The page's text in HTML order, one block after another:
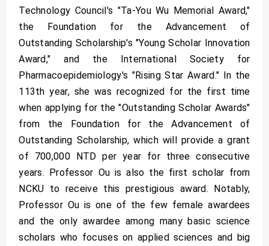
Technology Council's "Ta-You Wu Memorial Award,"
the Foundation for the Advancement of
Outstanding Scholarship's "Young Scholar Innovation
Award," and the International Society for
Pharmacoepidemiology's "Rising Star Award." In the
113th year, she was recognized for the first time
when applying for the "Outstanding Scholar Awards"
from the Foundation for the Advancement of
Outstanding Scholarship, which will provide a grant
of 700,000 NTD per year for three consecutive
years. Professor Ou is also the first scholar from
NCKU to receive this prestigious award. Notably,
Professor Ou is one of the few female awardees
and the only awardee among many basic science
scholars who focuses on applied sciences and big